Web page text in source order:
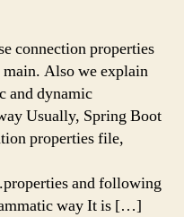
connection properties
Also we explain
and dynamic
Usually, Spring Boot
properties file,
and following
way It is […]